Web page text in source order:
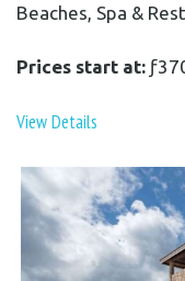
Beaches, Spa &
Prices start at: ƒ
View Details